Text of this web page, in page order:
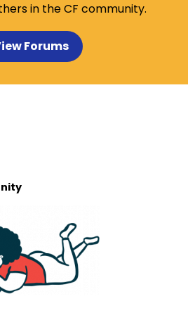
in the CF community.
Forums